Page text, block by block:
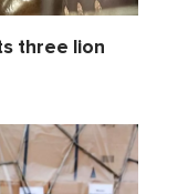
three lion